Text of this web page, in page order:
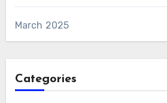
March 2025
Categories